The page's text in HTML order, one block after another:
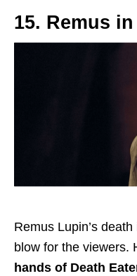
15. Remus
Remus Lupin’s
blow for the viewers.
hands of Death